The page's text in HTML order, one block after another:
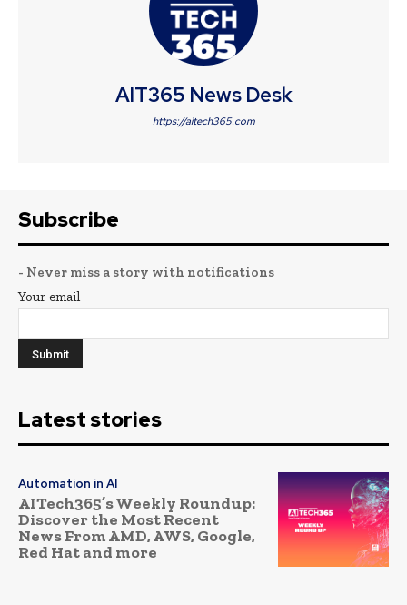
AIT365 News Desk
https://aitech365.com
Subscribe
- Never miss a story with notifications
Your email
Latest stories
Automation in AI
AITech365’s Weekly Roundup:
Discover the Most Recent
News From AMD, AWS, Google,
Red Hat and more